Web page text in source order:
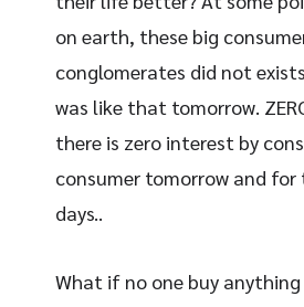
on earth, these big
conglomerates did not
was like that tomorrow.
there is zero interest by
consumer tomorrow and for
days..
What if no one buy